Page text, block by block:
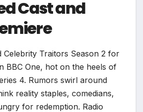
Cast and
Celebrity Traitors Season 2 for
BBC One, hot on the heels of
4. Rumors swirl around
reality staples, comedians,
for redemption. Radio